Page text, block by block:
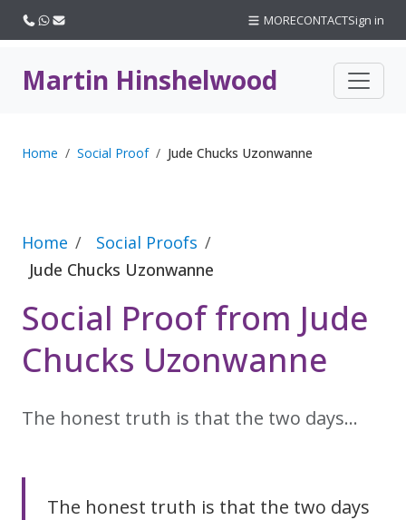
Martin Hinshelwood
Home Social Proof Jude Chucks Uzonwanne
Home
Social Proofs
Jude Chucks Uzonwanne
Social Proof from Jude
Chucks Uzonwanne
The honest truth is that the two days…
The honest truth is that the two days
Call usWhatsApp
Email MORECONTACTSign in